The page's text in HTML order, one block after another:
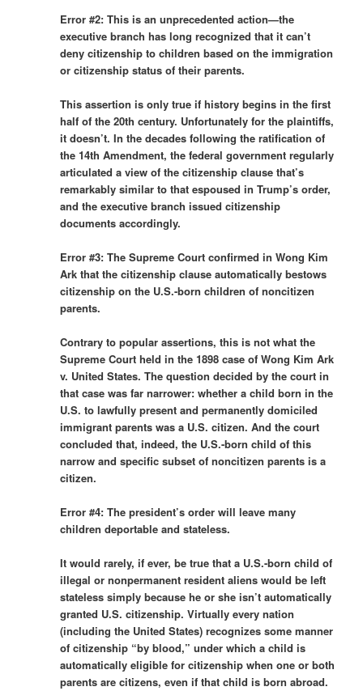
Error #2: This is an unprecedented action—the
executive branch has long recognized that it can’t
deny citizenship to children based on the immigration
or citizenship status of their parents.
This assertion is only true if history begins in the first
half of the 20th century. Unfortunately for the plaintiffs,
it doesn’t. In the decades following the ratification of
the 14th Amendment, the federal government regularly
articulated a view of the citizenship clause that’s
remarkably similar to that espoused in Trump’s order,
and the executive branch issued citizenship
documents accordingly.
Error #3: The Supreme Court confirmed in Wong Kim
Ark that the citizenship clause automatically bestows
citizenship on the U.S.-born children of noncitizen
parents.
Contrary to popular assertions, this is not what the
Supreme Court held in the 1898 case of Wong Kim Ark
v. United States. The question decided by the court in
that case was far narrower: whether a child born in the
U.S. to lawfully present and permanently domiciled
immigrant parents was a U.S. citizen. And the court
concluded that, indeed, the U.S.-born child of this
narrow and specific subset of noncitizen parents is a
citizen.
Error #4: The president’s order will leave many
children deportable and stateless.
It would rarely, if ever, be true that a U.S.-born child of
illegal or nonpermanent resident aliens would be left
stateless simply because he or she isn’t automatically
granted U.S. citizenship. Virtually every nation
(including the United States) recognizes some manner
of citizenship “by blood,” under which a child is
automatically eligible for citizenship when one or both
parents are citizens, even if that child is born abroad.